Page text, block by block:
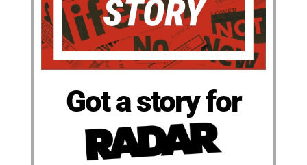
Got a story for